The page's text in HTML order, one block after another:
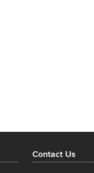
Contact Us